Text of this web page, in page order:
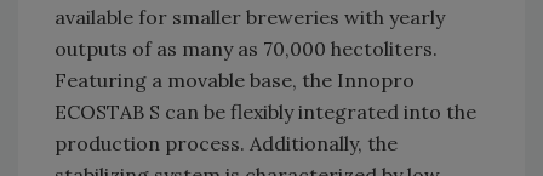
available for smaller breweries with yearly
outputs of as many as 70,000 hectoliters.
Featuring a movable base, the Innopro
ECOSTAB S can be flexibly integrated into the
production process. Additionally, the